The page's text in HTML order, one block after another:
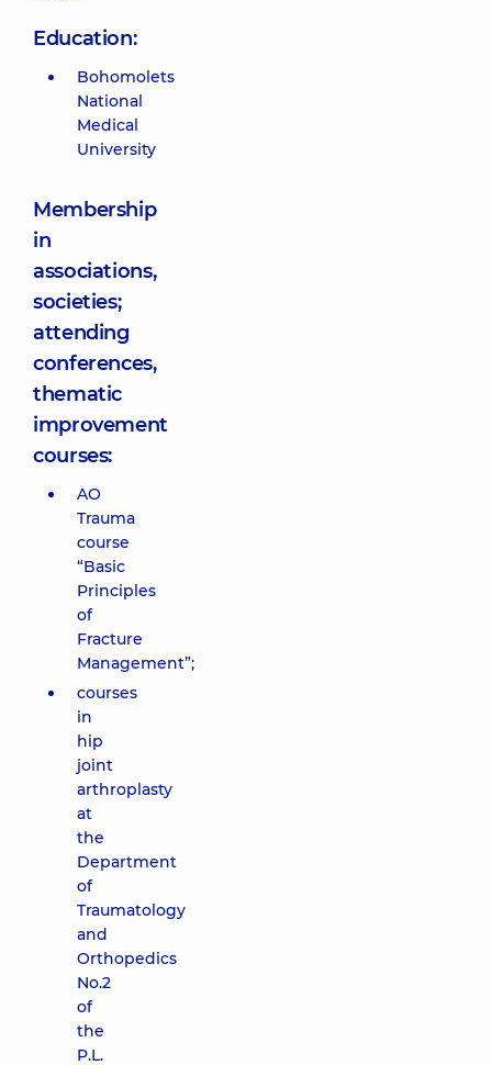
Education:
Bohomolets
National
Medical
University
Membership
in
associations,
societies;
attending
conferences,
thematic
improvement
courses:
AO
Trauma
course
“Basic
Principles
of
Fracture
Management”;
courses
in
hip
joint
arthroplasty
at
the
Department
of
Traumatology
and
Orthopedics
No.2
of
the
P.L.